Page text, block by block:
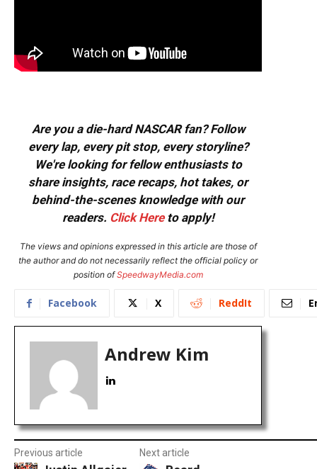
Are you a die-hard NASCAR fan? Follow
every lap, every pit stop, every storyline?
We're looking for fellow enthusiasts to
share insights, race recaps, hot takes, or
behind-the-scenes knowledge with our
readers. Click Hereto apply!
The views and opinions expressed in this article are those of
the author and do not necessarily reflect the official policy or
position ofSpeedwayMedia.com
Facebook X ReddIt
Andrew Kim
Previous article Next article